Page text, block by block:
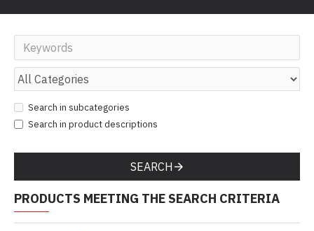
Search in subcategories
Search in product descriptions
SEARCH
PRODUCTS MEETING THE SEARCH CRITERIA